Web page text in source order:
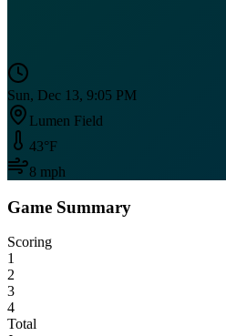
Sun, Dec 13, 9:05 PM
Lumen Field
43°F
8 mph
Game Summary
Scoring
1
2
3
4
Total